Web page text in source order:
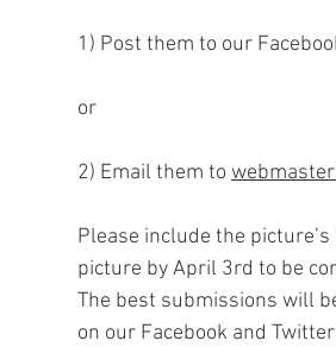
1) Post them to our
or
2) Email them to
Please include the
picture by April 3rd to be
The best submissions will
on our Facebook and